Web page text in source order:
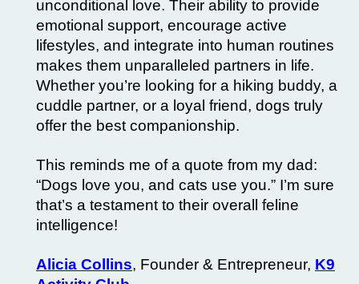
unconditional love. Their ability to provide
emotional support, encourage active
lifestyles, and integrate into human routines
makes them unparalleled partners in life.
Whether you’re looking for a hiking buddy, a
cuddle partner, or a loyal friend, dogs truly
offer the best companionship.
This reminds me of a quote from my dad:
“Dogs love you, and cats use you.” I’m sure
that’s a testament to their overall feline
intelligence!
Alicia Collins, Founder & Entrepreneur, K9